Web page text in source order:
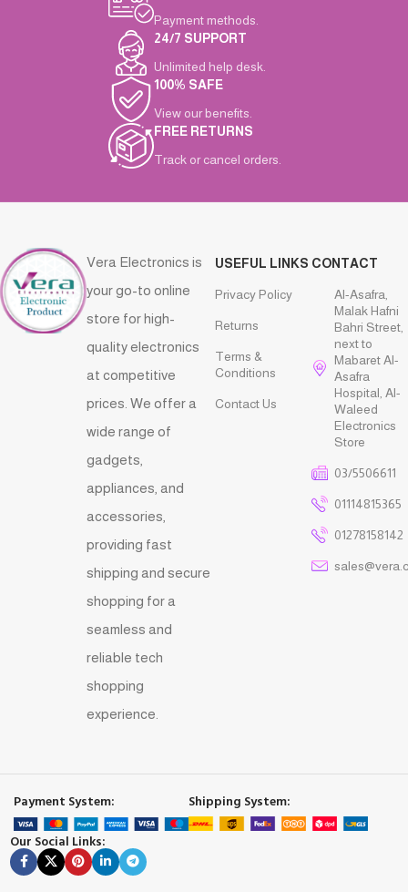
Payment methods.
24/7 SUPPORT
Unlimited help desk.
100% SAFE
View our benefits.
FREE RETURNS
Track or cancel orders.
Vera Electronics is
your go-to online
store for high-
quality electronics
at competitive
prices. We offer a
wide range of
gadgets,
appliances, and
accessories,
providing fast
shipping and secure
shopping for a
seamless and
reliable tech
shopping
experience.
USEFUL LINKS
Privacy Policy
Returns
Terms &
Conditions
Contact Us
CONTACT
Al-Asafra,
Malak Hafni
Bahri Street,
next to
Mabaret Al-
Asafra
Hospital, Al-
Waleed
Electronics
Store
03/5506611
01114815365
01278158142
Payment System:
Shipping System:
Our Social Links: